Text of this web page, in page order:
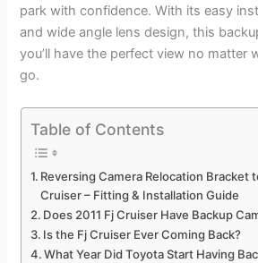
park with confidence. With its easy
and wide angle lens design, this
you’ll have the perfect view no matter
go.
Table of Contents
Reversing Camera Relocation Bracket
Cruiser – Fitting & Installation Guide
Does 2011 Fj Cruiser Have Backup
Is the Fj Cruiser Ever Coming Back?
What Year Did Toyota Start Having